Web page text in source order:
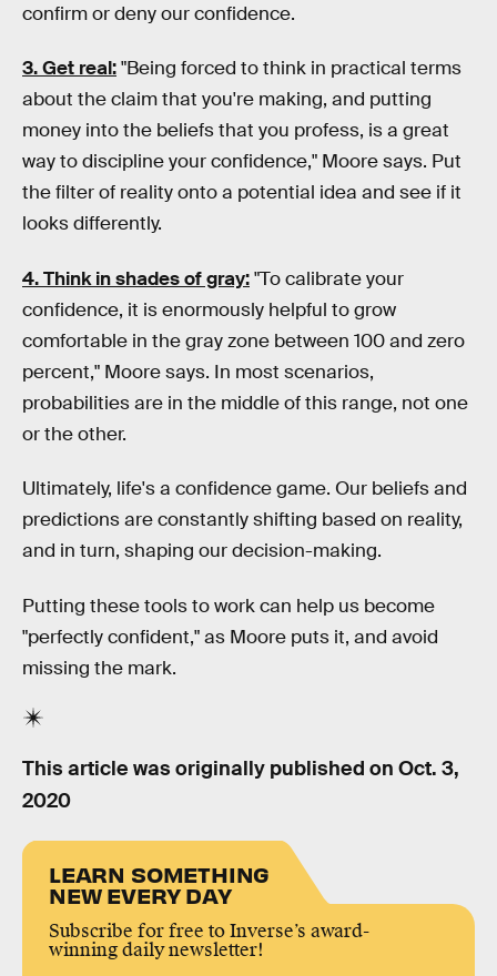
confirm or deny our confidence.
3. Get real:"Being forced to think in practical terms
about the claim that you're making, and putting
money into the beliefs that you profess, is a great
way to discipline your confidence," Moore says. Put
the filter of reality onto a potential idea and see if it
looks differently.
4. Think in shades of gray:"To calibrate your
confidence, it is enormously helpful to grow
comfortable in the gray zone between 100 and zero
percent," Moore says. In most scenarios,
probabilities are in the middle of this range, not one
or the other.
Ultimately, life's a confidence game. Our beliefs and
predictions are constantly shifting based on reality,
and in turn, shaping our decision-making.
Putting these tools to work can help us become
"perfectly confident," as Moore puts it, and avoid
missing the mark.
This article was originally published on Oct. 3,
2020
LEARN SOMETHING
NEW EVERY DAY
Subscribe for free to Inverse’s award-
winning daily newsletter!